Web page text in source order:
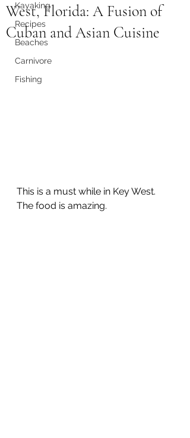
Kayaking
Recipes
Beaches
Carnivore
Fishing
West, Florida: A Fusion of
Cuban and Asian Cuisine
This is a must while in Key West.
The food is amazing.